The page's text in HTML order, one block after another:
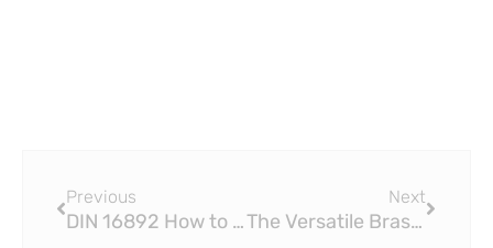
Previous
DIN 16892 How to Choose the Right PEX Press Fitting for Your Project
Next
The Versatile Brass Fitting Brings the Year to a Close at Bay Street